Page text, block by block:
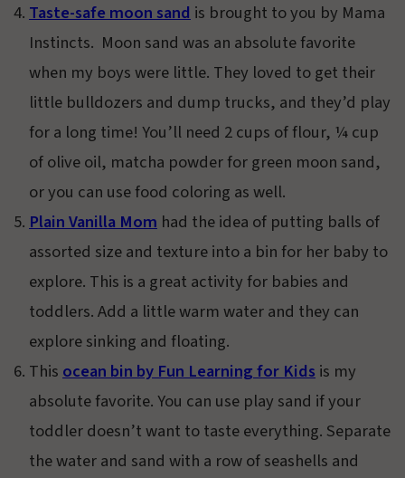
Taste-safe moon sand is brought to you by Mama
Instincts. Moon sand was an absolute favorite
when my boys were little. They loved to get their
little bulldozers and dump trucks, and they’d play
for a long time! You’ll need 2 cups of flour, ¼ cup
of olive oil, matcha powder for green moon sand,
or you can use food coloring as well.
Plain Vanilla Mom had the idea of putting balls of
assorted size and texture into a bin for her baby to
explore. This is a great activity for babies and
toddlers. Add a little warm water and they can
explore sinking and floating.
This ocean bin by Fun Learning for Kids is my
absolute favorite. You can use play sand if your
toddler doesn’t want to taste everything. Separate
the water and sand with a row of seashells and